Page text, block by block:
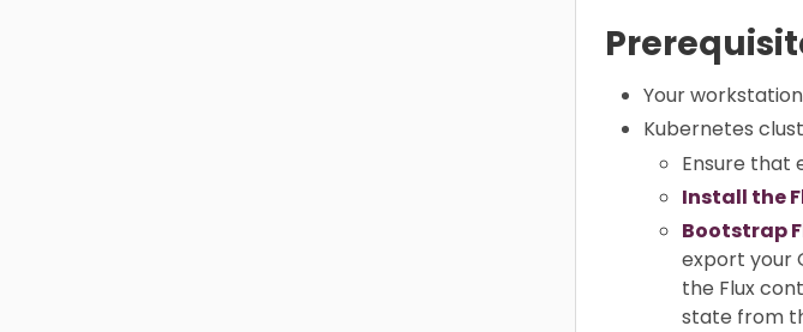
Your
Kubernetes
Ensure that
Install the
Bootstrap
export your
the Flux
state from